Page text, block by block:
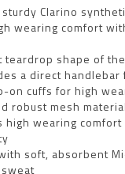
sturdy Clarino
wearing comfort
teardrop shape of
a direct handlebar
on cuffs for high
robust mesh
high wearing
soft, absorbent